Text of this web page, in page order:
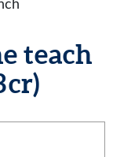
teach
cr)